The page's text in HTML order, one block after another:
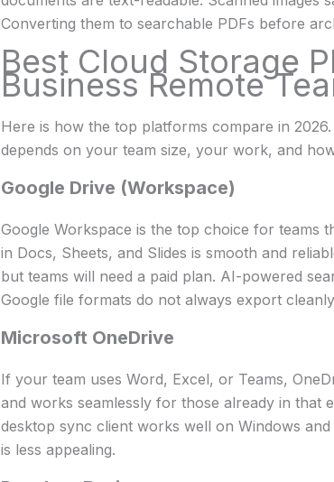
Converting them to searchable PDFs before
Best Cloud Storage
Business Remote
Here is how the top platforms compare in
depends on your team size, your work, and
Google Drive (Workspace)
Google Workspace is the top choice for teams
in Docs, Sheets, and Slides is smooth and
but teams will need a paid plan. AI-powered
Google file formats do not always export
Microsoft OneDrive
If your team uses Word, Excel, or Teams,
and works seamlessly for those already in that
desktop sync client works well on Windows
is less appealing.